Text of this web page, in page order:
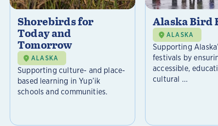
Shorebirds for
Today and
Tomorrow
ALASKA
Supporting culture- and place-
based learning in Yup’ik
schools and communities.
Alaska Bird
ALASKA
Supporting
festivals by
accessible,
cultural ...